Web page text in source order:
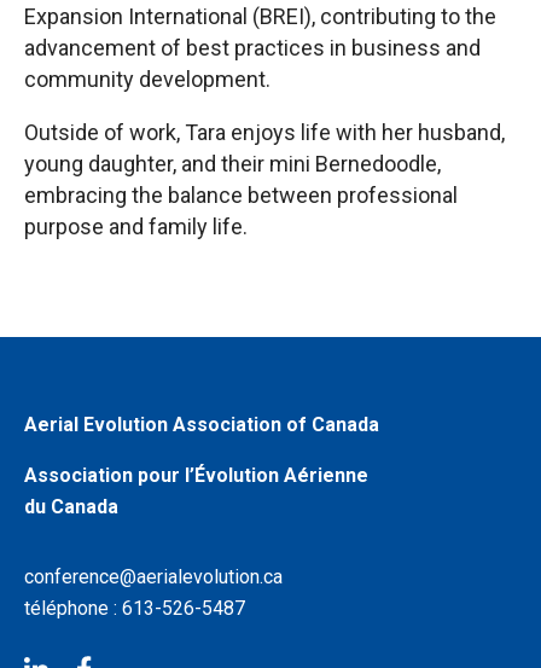
Expansion International (BREI), contributing to the
advancement of best practices in business and
community development.
Outside of work, Tara enjoys life with her husband,
young daughter, and their mini Bernedoodle,
embracing the balance between professional
purpose and family life.
Aerial Evolution Association of Canada
Association pour l’Évolution Aérienne
du Canada
conference@aerialevolution.ca
téléphone : 613-526-5487